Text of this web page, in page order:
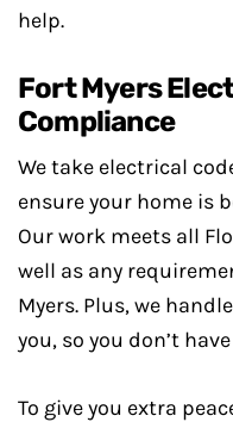
help.
Fort Myers
Compliance
We take electrical
ensure your home is
Our work meets all
well as any
Myers. Plus, we
you, so you don’t
To give you extra